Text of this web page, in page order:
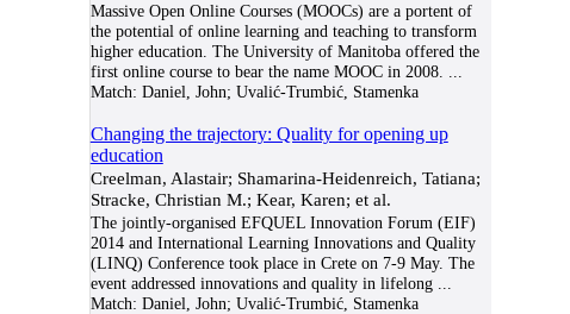
Massive Open Online Courses (MOOCs) are a portent of
the potential of online learning and teaching to transform
higher education. The University of Manitoba offered the
first online course to bear the name MOOC in 2008.
Match: Daniel, John; Uvalić-Trumbić, Stamenka
Changing the trajectory: Quality for opening up
education
Creelman, Alastair; Shamarina-Heidenreich, Tatiana;
Stracke, Christian M.; Kear, Karen; et al.
The jointly-organised EFQUEL Innovation Forum (EIF)
2014 and International Learning Innovations and Quality
(LINQ) Conference took place in Crete on 7-9 May. The
event addressed innovations and quality in lifelong...
Match: Daniel, John; Uvalić-Trumbić, Stamenka